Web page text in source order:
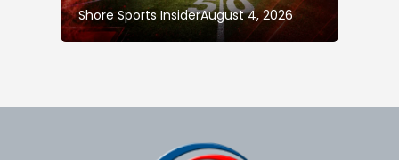
Shore Sports InsiderAugust 4, 2026